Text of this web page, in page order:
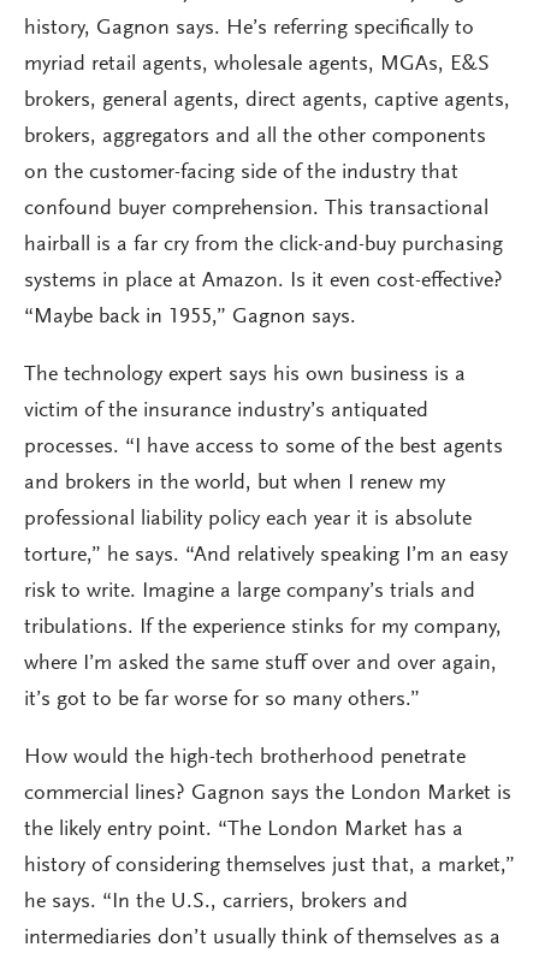
history, Gagnon says. He’s referring specifically to
myriad retail agents, wholesale agents, MGAs, E&S
brokers, general agents, direct agents, captive agents,
brokers, aggregators and all the other components
on the customer-facing side of the industry that
confound buyer comprehension. This transactional
hairball is a far cry from the click-and-buy purchasing
systems in place at Amazon. Is it even cost-effective?
“Maybe back in 1955,” Gagnon says.
The technology expert says his own business is a
victim of the insurance industry’s antiquated
processes. “I have access to some of the best agents
and brokers in the world, but when I renew my
professional liability policy each year it is absolute
torture,” he says. “And relatively speaking I’m an easy
risk to write. Imagine a large company’s trials and
tribulations. If the experience stinks for my company,
where I’m asked the same stuff over and over again,
it’s got to be far worse for so many others.”
How would the high-tech brotherhood penetrate
commercial lines? Gagnon says the London Market is
the likely entry point. “The London Market has a
history of considering themselves just that, a market,”
he says. “In the U.S., carriers, brokers and
intermediaries don’t usually think of themselves as a